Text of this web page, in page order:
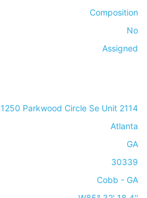
Composition
No
Assigned
1250 Parkwood Circle Se Unit 2114
Atlanta
GA
30339
Cobb - GA